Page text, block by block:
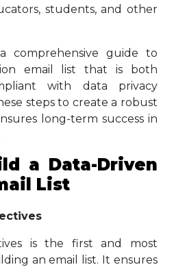
students, and other
comprehensive guide to
email list that is both
with data privacy
steps to create a robust
long-term success in
a Data-Driven
List
Objectives
is the first and most
an email list. It ensures